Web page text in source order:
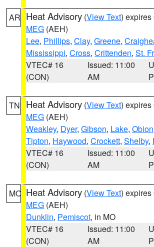
AR Heat Advisory (View Text) expires
MEG (AEH)
Lee, Phillips, Clay, Greene,
Mississippi, Cross, Crittenden, St.
VTEC# 16
(CON)
Issued: 11:00
AM
TN Heat Advisory (View Text) expires
MEG (AEH)
Weakley, Dyer, Gibson, Lake, Obion
Tipton, Haywood, Crockett, Shelby,
VTEC# 16
(CON)
Issued: 11:00
AM
MO Heat Advisory (View Text) expires
MEG (AEH)
Dunklin, Pemiscot, in MO
VTEC# 16
(CON)
Issued: 11:00
AM